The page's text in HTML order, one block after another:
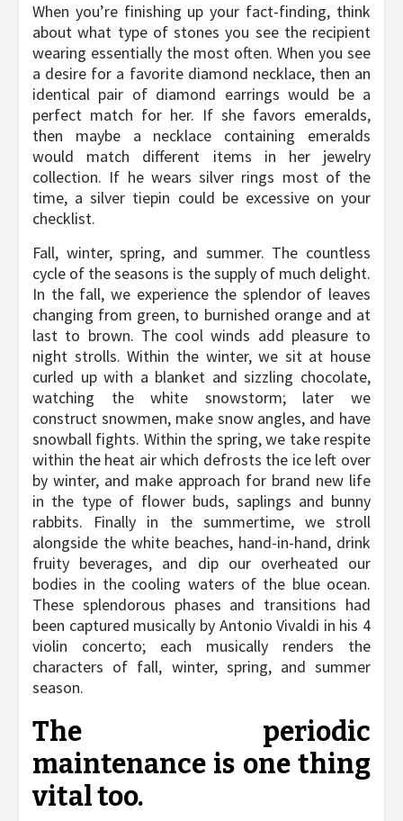
When you’re finishing up your fact-finding, think
about what type of stones you see the recipient
wearing essentially the most often. When you see
a desire for a favorite diamond necklace, then an
identical pair of diamond earrings would be a
perfect match for her. If she favors emeralds,
then maybe a necklace containing emeralds
would match different items in her jewelry
collection. If he wears silver rings most of the
time, a silver tiepin could be excessive on your
checklist.
Fall, winter, spring, and summer. The countless
cycle of the seasons is the supply of much delight.
In the fall, we experience the splendor of leaves
changing from green, to burnished orange and at
last to brown. The cool winds add pleasure to
night strolls. Within the winter, we sit at house
curled up with a blanket and sizzling chocolate,
watching the white snowstorm; later we
construct snowmen, make snow angles, and have
snowball fights. Within the spring, we take respite
within the heat air which defrosts the ice left over
by winter, and make approach for brand new life
in the type of flower buds, saplings and bunny
rabbits. Finally in the summertime, we stroll
alongside the white beaches, hand-in-hand, drink
fruity beverages, and dip our overheated our
bodies in the cooling waters of the blue ocean.
These splendorous phases and transitions had
been captured musically by Antonio Vivaldi in his 4
violin concerto; each musically renders the
characters of fall, winter, spring, and summer
season.
The periodic
maintenance is one thing
vital too.